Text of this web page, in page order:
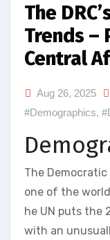
The
Trends –
Central
Aug 26, 2025
#Demographics,
The Democratic
one of the
he UN puts the
with an